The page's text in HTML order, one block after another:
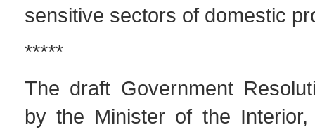
sensitive sectors of domestic
*****
The draft Government
by the Minister of the